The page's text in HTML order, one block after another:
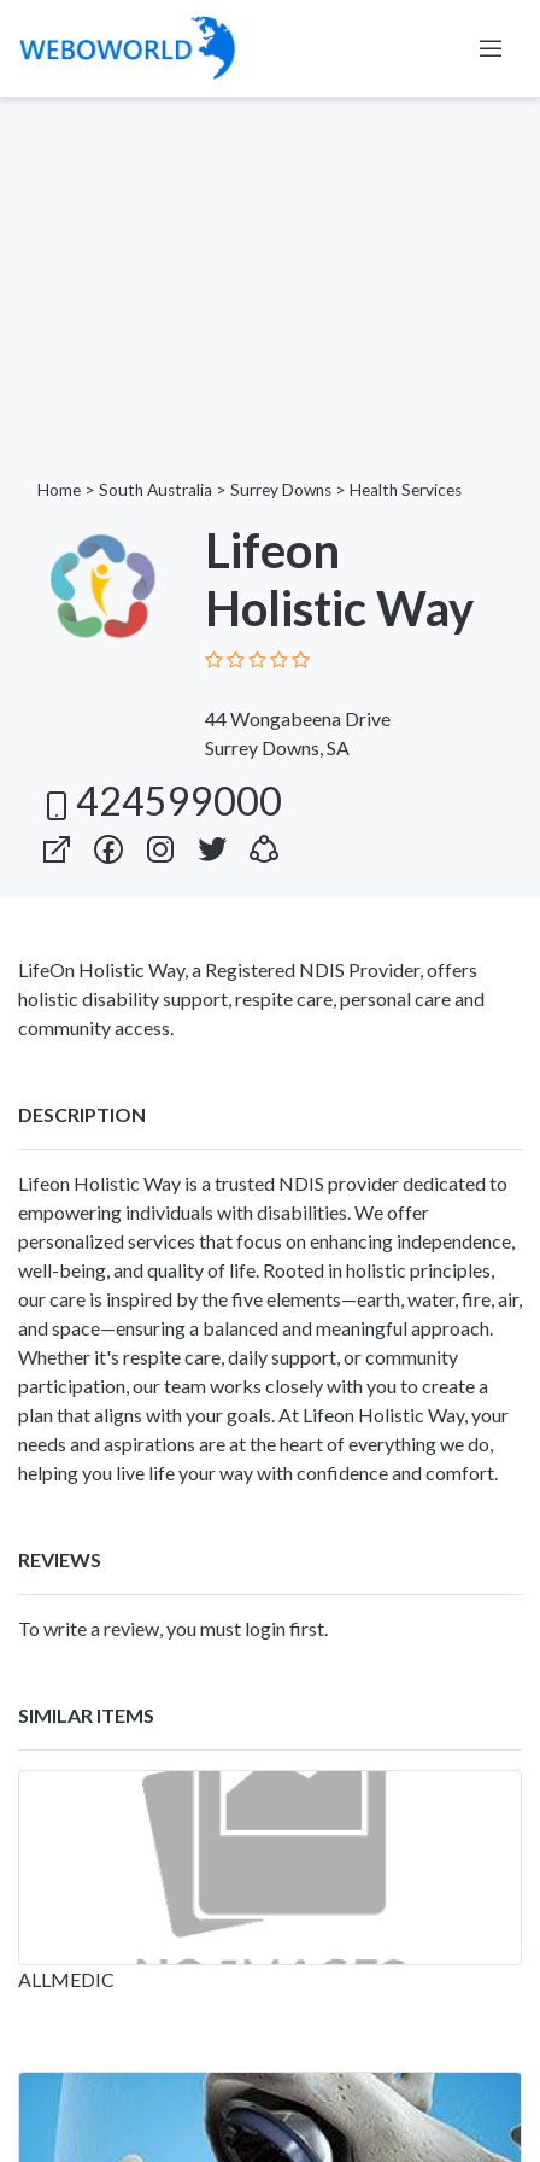
Home > South Australia > Surrey Downs > Health Services
Lifeon
Holistic Way
44 Wongabeena Drive
Surrey Downs, SA
424599000
LifeOn Holistic Way, a Registered NDIS Provider, offers
holistic disability support, respite care, personal care and
community access.
DESCRIPTION
Lifeon Holistic Way is a trusted NDIS provider dedicated to
empowering individuals with disabilities. We offer
personalized services that focus on enhancing independence,
well-being, and quality of life. Rooted in holistic principles,
our care is inspired by the five elements—earth, water, fire, air,
and space—ensuring a balanced and meaningful approach.
Whether it's respite care, daily support, or community
participation, our team works closely with you to create a
plan that aligns with your goals. At Lifeon Holistic Way, your
needs and aspirations are at the heart of everything we do,
helping you live life your way with confidence and comfort.
REVIEWS
To write a review, you must login first.
SIMILAR ITEMS
ALLMEDIC